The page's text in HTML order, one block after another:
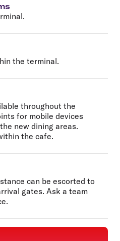
the terminal.
throughout the
for mobile devices
new dining areas.
the cafe.
can be escorted to
gates. Ask a team